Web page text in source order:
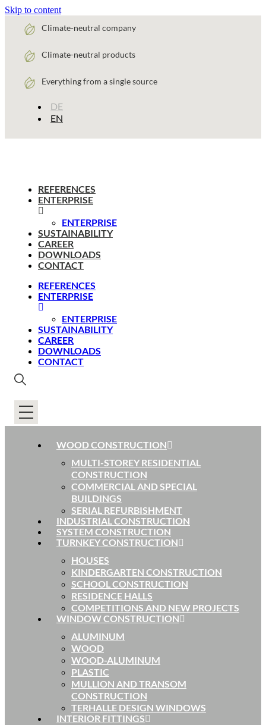
Skip to content
Climate-neutral company
Climate-neutral products
Everything from a single source
DE
EN
REFERENCES
ENTERPRISE
ENTERPRISE
SUSTAINABILITY
CAREER
DOWNLOADS
CONTACT
REFERENCES
ENTERPRISE
ENTERPRISE
SUSTAINABILITY
CAREER
DOWNLOADS
CONTACT
WOOD CONSTRUCTION
MULTI-STOREY RESIDENTIAL
CONSTRUCTION
COMMERCIAL AND SPECIAL
BUILDINGS
SERIAL REFURBISHMENT
INDUSTRIAL CONSTRUCTION
SYSTEM CONSTRUCTION
TURNKEY CONSTRUCTION
HOUSES
KINDERGARTEN CONSTRUCTION
SCHOOL CONSTRUCTION
RESIDENCE HALLS
COMPETITIONS AND NEW PROJECTS
WINDOW CONSTRUCTION
ALUMINUM
WOOD
WOOD-ALUMINUM
PLASTIC
MULLION AND TRANSOM
CONSTRUCTION
TERHALLE DESIGN WINDOWS
INTERIOR FITTINGS